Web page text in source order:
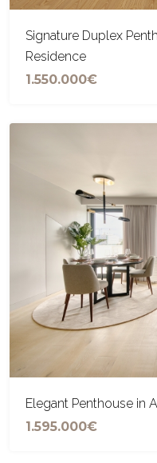
Signature Duplex
Residence
1.550.000€
Elegant Penthouse in
1.595.000€